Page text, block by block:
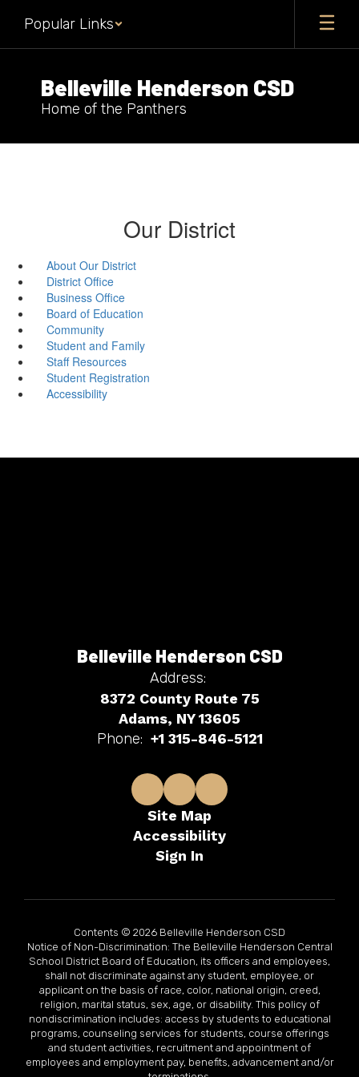
main
Popular Links
Belleville Henderson CSD
Home of the Panthers
Our District
About Our District
District Office
Business Office
Board of Education
Community
Student and Family
Staff Resources
Student Registration
Accessibility
Belleville Henderson CSD
Address:
8372 County Route 75
Adams, NY 13605
Phone: +1 315-846-5121
Site Map
Accessibility
Sign In
Contents © 2026 Belleville Henderson CSD
Notice of Non-Discrimination: The Belleville Henderson Central
School District Board of Education, its officers and employees,
shall not discriminate against any student, employee, or
applicant on the basis of race, color, national origin, creed,
religion, marital status, sex, age, or disability. This policy of
nondiscrimination includes: access by students to educational
programs, counseling services for students, course offerings
and student activities, recruitment and appointment of
employees and employment pay, benefits, advancement and/or